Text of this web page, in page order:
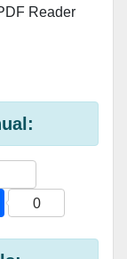
Reader
S
h
r
0